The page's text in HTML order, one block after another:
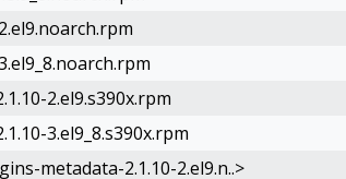
2.el9.s390x.rpm
3.el9_8.s390x.rpm
metadata-2.1.10-2.el9.n..>